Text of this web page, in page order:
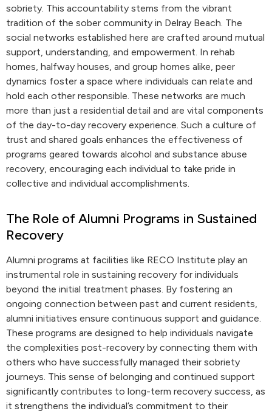
sobriety. This accountability stems from the vibrant
tradition of the sober community in Delray Beach. The
social networks established here are crafted around mutual
support, understanding, and empowerment. In rehab
homes, halfway houses, and group homes alike, peer
dynamics foster a space where individuals can relate and
hold each other responsible. These networks are much
more than just a residential detail and are vital components
of the day-to-day recovery experience. Such a culture of
trust and shared goals enhances the effectiveness of
programs geared towards alcohol and substance abuse
recovery, encouraging each individual to take pride in
collective and individual accomplishments.
The Role of Alumni Programs in Sustained
Recovery
Alumni programs at facilities like RECO Institute play an
instrumental role in sustaining recovery for individuals
beyond the initial treatment phases. By fostering an
ongoing connection between past and current residents,
alumni initiatives ensure continuous support and guidance.
These programs are designed to help individuals navigate
the complexities post-recovery by connecting them with
others who have successfully managed their sobriety
journeys. This sense of belonging and continued support
significantly contributes to long-term recovery success, as
it strengthens the individual’s commitment to their